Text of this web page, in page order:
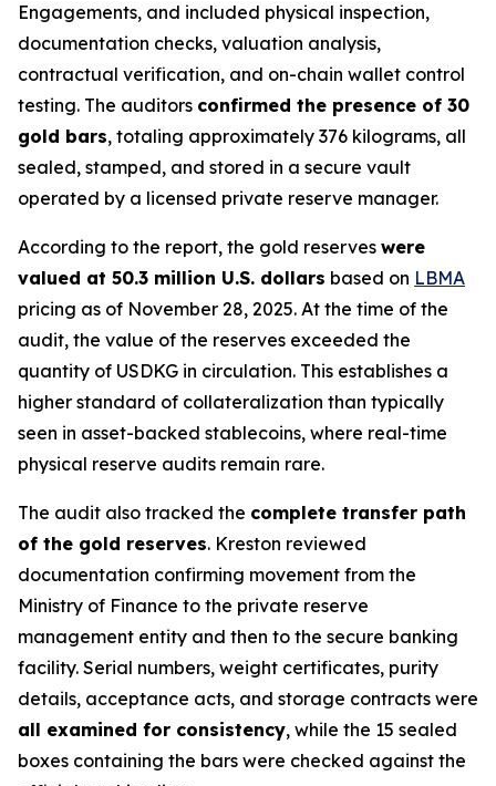
Engagements, and included physical inspection,
documentation checks, valuation analysis,
contractual verification, and on-chain wallet control
testing. The auditors confirmed the presence of 30
gold bars, totaling approximately 376 kilograms, all
sealed, stamped, and stored in a secure vault
operated by a licensed private reserve manager.
According to the report, the gold reserves were
valued at 50.3 million U.S. dollars based on LBMA
pricing as of November 28, 2025. At the time of the
audit, the value of the reserves exceeded the
quantity of USDKG in circulation. This establishes a
higher standard of collateralization than typically
seen in asset-backed stablecoins, where real-time
physical reserve audits remain rare.
The audit also tracked the complete transfer path
of the gold reserves. Kreston reviewed
documentation confirming movement from the
Ministry of Finance to the private reserve
management entity and then to the secure banking
facility. Serial numbers, weight certificates, purity
details, acceptance acts, and storage contracts were
all examined for consistency, while the 15 sealed
boxes containing the bars were checked against the